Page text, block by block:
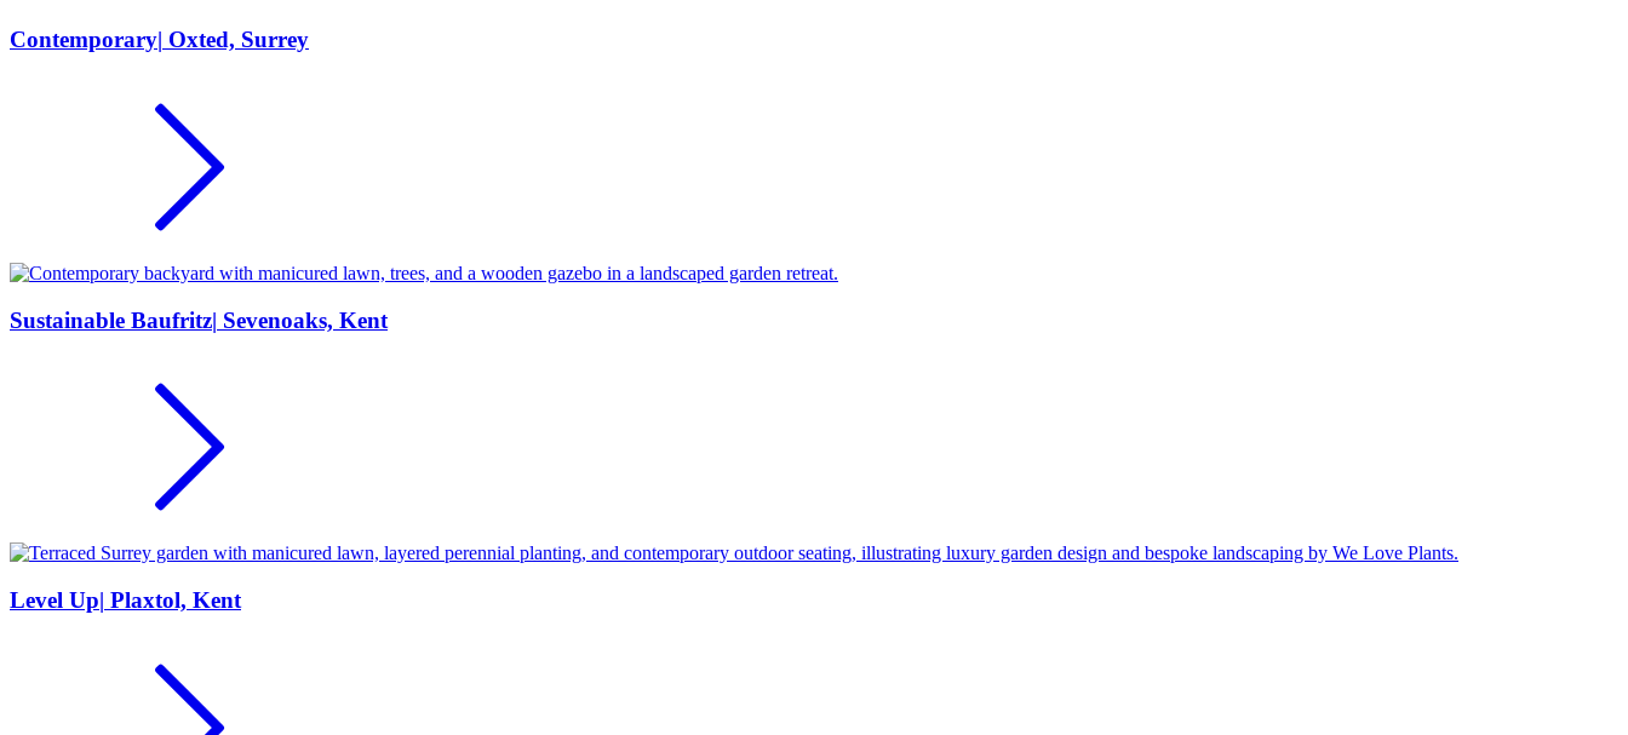
Contemporary| Oxted, Surrey
Sustainable Baufritz| Sevenoaks, Kent
Level Up| Plaxtol, Kent